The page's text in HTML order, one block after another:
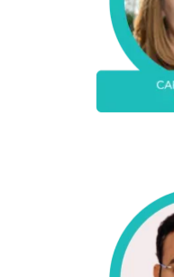
communications
strategies that
and value for
As a founding
engineering team,